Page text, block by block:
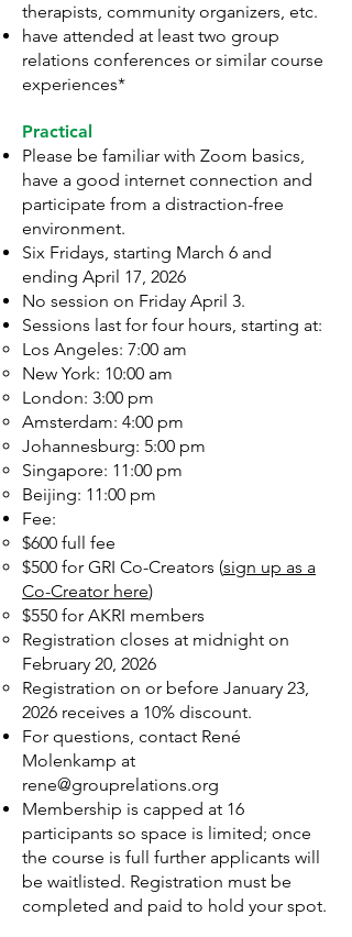
therapists, community organizers, etc.
have attended at least two group
relations conferences or similar course
experiences*
Practical
Please be familiar with Zoom basics,
have a good internet connection and
participate from a distraction-free
environment.
Six Fridays, starting March 6 and
ending April 17, 2026
No session on Friday April 3.
Sessions last for four hours, starting at:
Los Angeles: 7:00 am
New York: 10:00 am
London: 3:00 pm
Amsterdam: 4:00 pm
Johannesburg: 5:00 pm
Singapore: 11:00 pm
Beijing: 11:00 pm
Fee:
$600 full fee
$500 for GRI Co-Creators (sign up as a
Co-Creator here)
$550 for AKRI members
Registration closes at midnight on
February 20, 2026
Registration on or before January 23,
2026 receives a 10% discount.
For questions, contact René
Molenkamp at
rene@grouprelations.org
Membership is capped at 16
participants so space is limited; once
the course is full further applicants will
be waitlisted. Registration must be
completed and paid to hold your spot.